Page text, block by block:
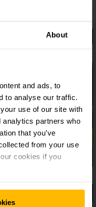
About
and ads, to
to analyse our traffic.
use of our site with
analytics partners who
that you’ve
from your use
cookies if you